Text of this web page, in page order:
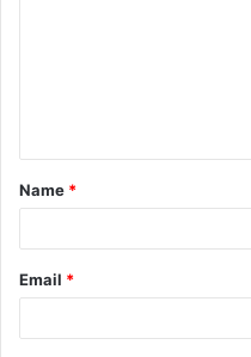
t
*
Name *
Email *